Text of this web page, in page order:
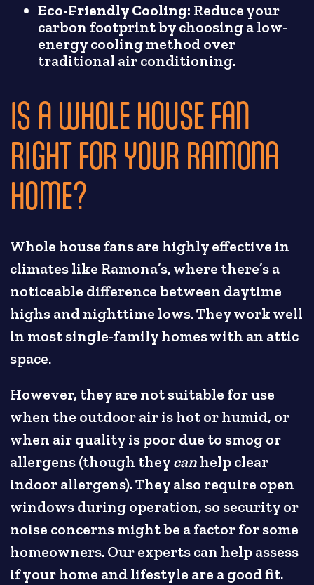
Eco-Friendly Cooling: Reduce your
carbon footprint by choosing a low-
energy cooling method over
traditional air conditioning.
IS A WHOLE HOUSE FAN
RIGHT FOR YOUR RAMONA
HOME?
Whole house fans are highly effective in
climates like Ramona’s, where there’s a
noticeable difference between daytime
highs and nighttime lows. They work well
in most single-family homes with an attic
space.
However, they are not suitable for use
when the outdoor air is hot or humid, or
when air quality is poor due to smog or
allergens (though theycanhelp clear
indoor allergens). They also require open
windows during operation, so security or
noise concerns might be a factor for some
homeowners. Our experts can help assess
if your home and lifestyle are a good fit.